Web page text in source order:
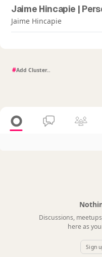
Jaime Hincapie |
Jaime Hincapie
#
Discussions,
here as
Sign